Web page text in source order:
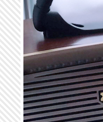
Skip to main content